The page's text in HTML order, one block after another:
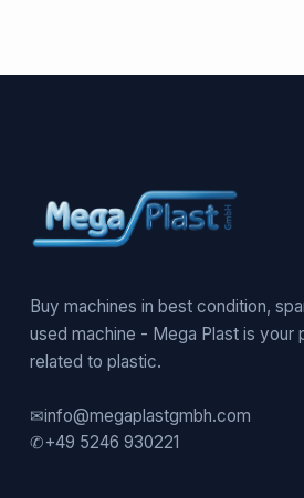
Buy machines in best condition,
used machine - Mega Plast is your
related to plastic.
✉info@megaplastgmbh.com
✆+49 5246 930221